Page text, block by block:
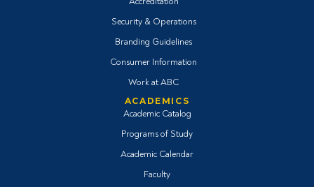
Security & Operations
Branding Guidelines
Consumer Information
Work at ABC
ACADEMICS
Academic Catalog
Programs of Study
Academic Calendar
Faculty